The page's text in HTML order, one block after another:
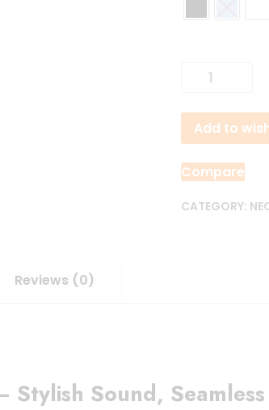
Beats
Neckband
Earphones
quantity
Add to
Compare
CATEGORY:
Reviews (0)
Stylish Sound,